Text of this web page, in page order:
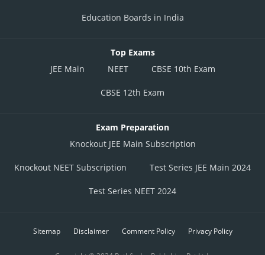
Education Boards in India
Top Exams
JEE Main
NEET CBSE 10th Exam
CBSE 12th Exam
Exam Preparation
Knockout JEE Main Subscription
Knockout NEET Subscription Test Series JEE Main 2024
Test Series NEET 2024
Sitemap Disclaimer Comment Policy Privacy Policy